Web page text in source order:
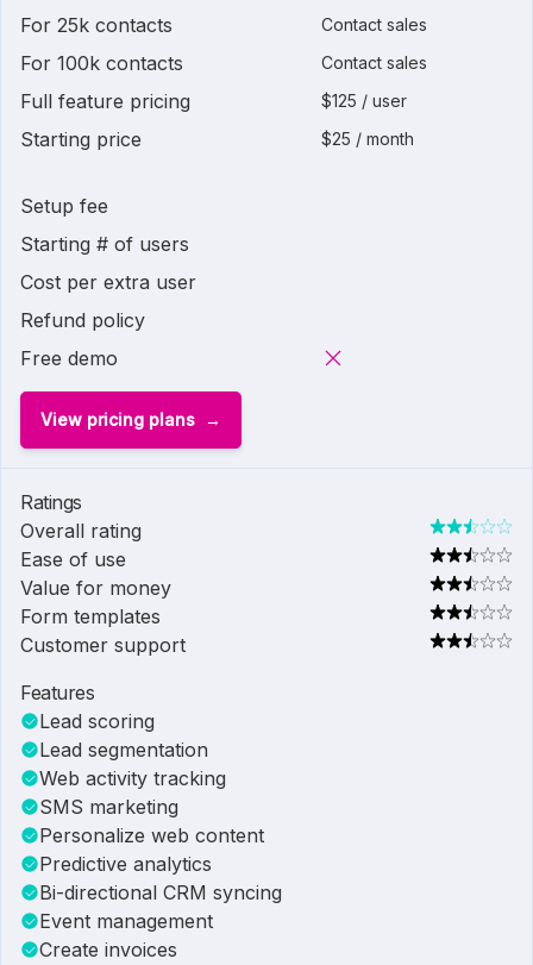
For 25k contacts Contact sales
For 100k contacts Contact sales
Full feature pricing $125 / user
Starting price $25 / month
Setup fee
Starting # of users
Cost per extra user
Refund policy
Free demo
View pricing plans
Ratings
Overall rating
Ease of use
Value for money
Form templates
Customer support
Features
Lead scoring
Lead segmentation
Web activity tracking
SMS marketing
Personalize web content
Predictive analytics
Bi-directional CRM syncing
Event management
Create invoices